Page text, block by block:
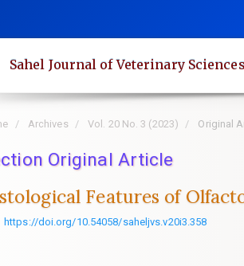
Sahel Journal of Veterinary
Archives Vol. 20 No. 3 (2023) Original
Original Article
Features of
https://doi.org/10.54058/saheljvs.v20i3.358